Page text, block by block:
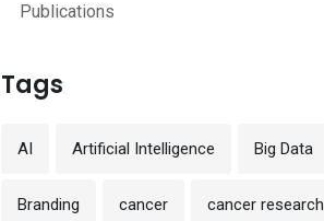
Publications
Tags
AI Artificial Intelligence Big Data
Branding cancer cancer research